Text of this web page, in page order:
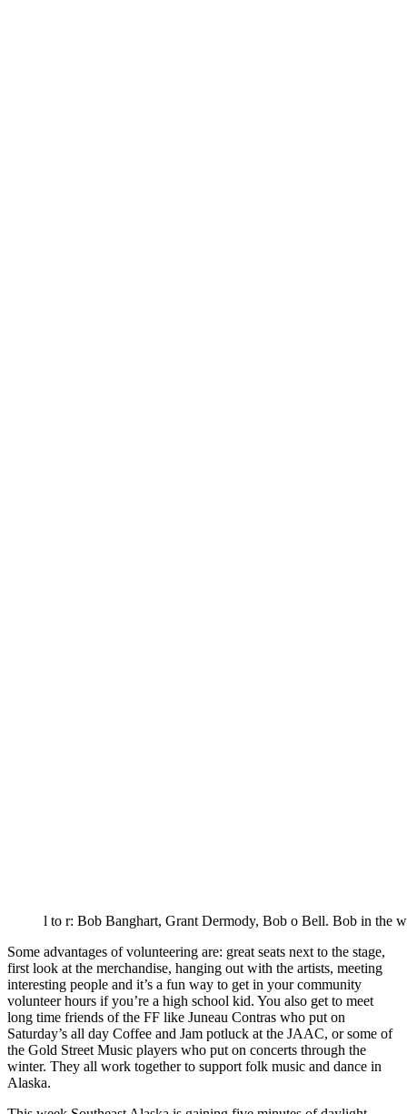
l to r: Bob Banghart, Grant Dermody, Bob o Bell. Bob in the
Some advantages of volunteering are: great seats next to the stage,
first look at the merchandise, hanging out with the artists, meeting
interesting people and it’s a fun way to get in your community
volunteer hours if you’re a high school kid. You also get to meet
long time friends of the FF like Juneau Contras who put on
Saturday’s all day Coffee and Jam potluck at the JAAC, or some of
the Gold Street Music players who put on concerts through the
winter. They all work together to support folk music and dance in
Alaska.